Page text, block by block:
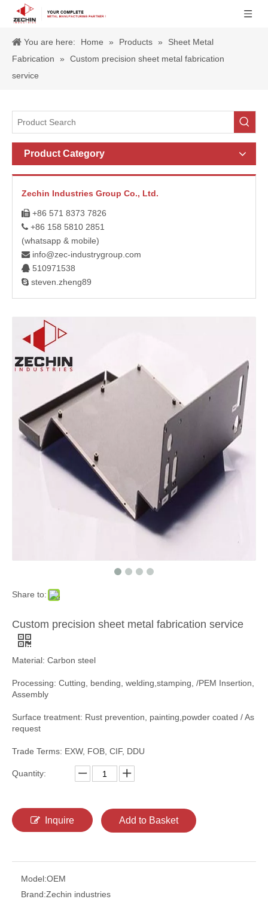
You are here: Home » Products »
Sheet Metal
Fabrication
»
Custom precision sheet metal fabrication
service
Product Category
Zechin Industries Group Co., Ltd.
 +86 571 8373 7826
 +86 158 5810 2851
(whatsapp & mobile)
 info@zec-industrygroup.com
 510971538
 steven.zheng89
Share to:
Custom precision sheet metal fabrication service
Material: Carbon steel
Processing: Cutting, bending, welding,stamping, /PEM Insertion,
Assembly
Surface treatment: Rust prevention, painting,powder coated / As
request
Trade Terms: EXW, FOB, CIF, DDU
Quantity:
Inquire Add to Basket
Model:OEM
Brand:Zechin industries